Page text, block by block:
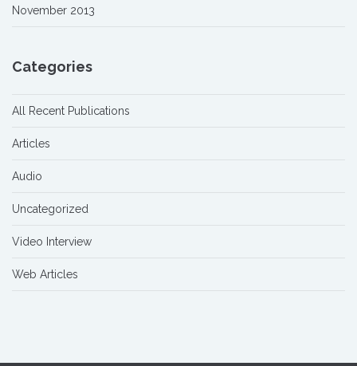
November 2013
Categories
All Recent Publications
Articles
Audio
Uncategorized
Video Interview
Web Articles